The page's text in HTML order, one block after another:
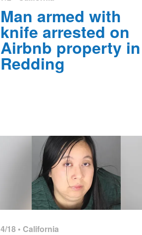
Man armed with
knife arrested on
Airbnb property in
Redding
4/18 • California